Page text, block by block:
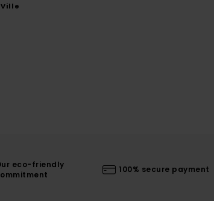
eco-friendly
100% secure payment